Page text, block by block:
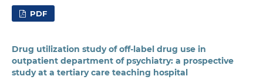
PDF
Drug utilization study of off-label drug use in
outpatient department of psychiatry: a prospective
study at a tertiary care teaching hospital